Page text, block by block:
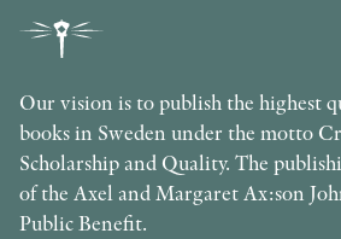
Our vision is to publish the highest
books in Sweden under the motto
Scholarship and Quality. The
of the Axel and Margaret Ax:son
Public Benefit.